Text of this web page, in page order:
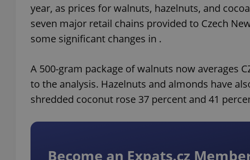
year, as prices for walnuts, hazelnuts, and
seven major retail chains provided to Czech
some significant changes in .
A 500-gram package of walnuts now averages
to the analysis. Hazelnuts and almonds have
shredded coconut rose 37 percent and 41
Become an Expats.cz